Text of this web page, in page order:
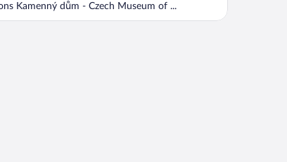
Kamenný dům - Czech Museum of ...